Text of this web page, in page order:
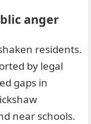
anger
residents.
by legal
gaps in
near schools.